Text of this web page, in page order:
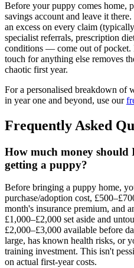
Before your puppy comes home,
savings account and leave it
an excess on every claim
specialist referrals, prescription
conditions — come out of pocket.
touch for anything else removes
chaotic first year.
For a personalised breakdown of
in year one and beyond, use our
Frequently Asked
How much money should
getting a puppy?
Before bringing a puppy home,
purchase/adoption cost,
month's insurance premium, and
£1,000–£2,000 set aside and
£2,000–£3,000 available before
large, has known health risks, or
training investment. This isn't
on actual first-year costs.